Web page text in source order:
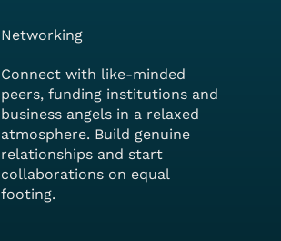
Networking
Connect with like-minded
peers, funding institutions and
business angels in a relaxed
atmosphere. Build genuine
relationships and start
collaborations on equal
footing.